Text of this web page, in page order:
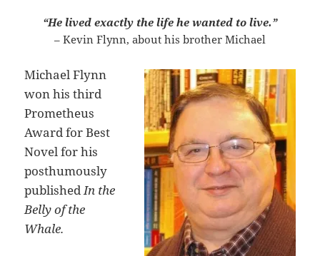
“He lived exactly the life he wanted to live.”
– Kevin Flynn, about his brother Michael
Michael Flynn
won his third
Prometheus
Award for Best
Novel for his
posthumously
publishedIn the
Belly of the
Whale.